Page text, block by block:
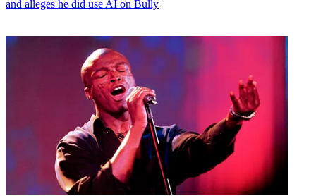
and alleges he did use AI on Bully